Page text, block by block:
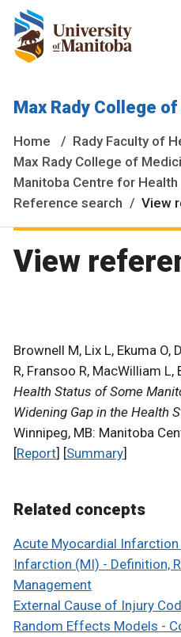
are located on original
National Homeland of
Max Rady College
Home
Rady Faculty of
Max Rady College of
Manitoba Centre for Health
Reference search
View
View
Brownell M, Lix L, Ekuma O,
R, Fransoo R, MacWilliam L,
Health Status of Some
Widening Gap in the Health
Winnipeg, MB: Manitoba
[Report] [Summary]
Related concepts
Acute Myocardial
Infarction (MI) - Definition,
Management
External Cause of Injury
Random Effects Models -